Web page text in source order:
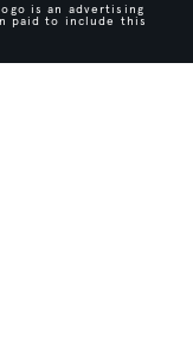
is an advertising
paid to include this